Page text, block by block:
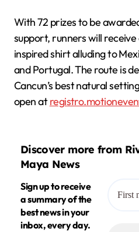
With 72 prizes to be
support, runners will
inspired shirt alluding to
and Portugal. The route is
Cancun’s best natural
open at
Discover more from
Maya News
Sign up to receive
a summary of the
best news in your
inbox, every day.